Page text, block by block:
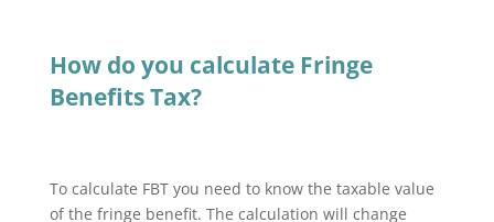
How do you calculate Fringe
Benefits Tax?
To calculate FBT you need to know the taxable value
of the fringe benefit. The calculation will change